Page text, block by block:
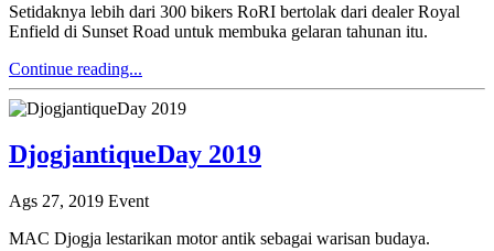
Setidaknya lebih dari 300 bikers RoRI bertolak dari dealer Royal
Enfield di Sunset Road untuk membuka gelaran tahunan itu.
Continue reading...
DjogjantiqueDay 2019
Ags 27, 2019 Event
MAC Djogja lestarikan motor antik sebagai warisan budaya.